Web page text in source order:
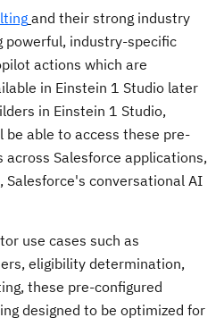
and their strong industry
powerful, industry-specific
actions which are
in Einstein 1 Studio later
in Einstein 1 Studio,
be able to access these pre-
Salesforce applications,
Salesforce's conversational AI
use cases such as
eligibility determination,
these pre-configured
designed to be optimized for